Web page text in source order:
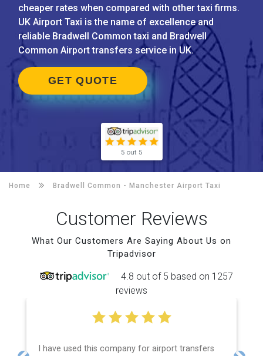
cheaper rates when compared with other taxi firms.
UK Airport Taxi is the name of excellence and
reliable Bradwell Common taxi and Bradwell
Common Airport transfers service in UK.
GET QUOTE
5 out 5
Home Bradwell Common - Manchester Airport Taxi
Customer Reviews
What Our Customers Are Saying About Us on
Tripadvisor
4.8 out of 5 based on 1257
reviews
I have used this company for airport transfers